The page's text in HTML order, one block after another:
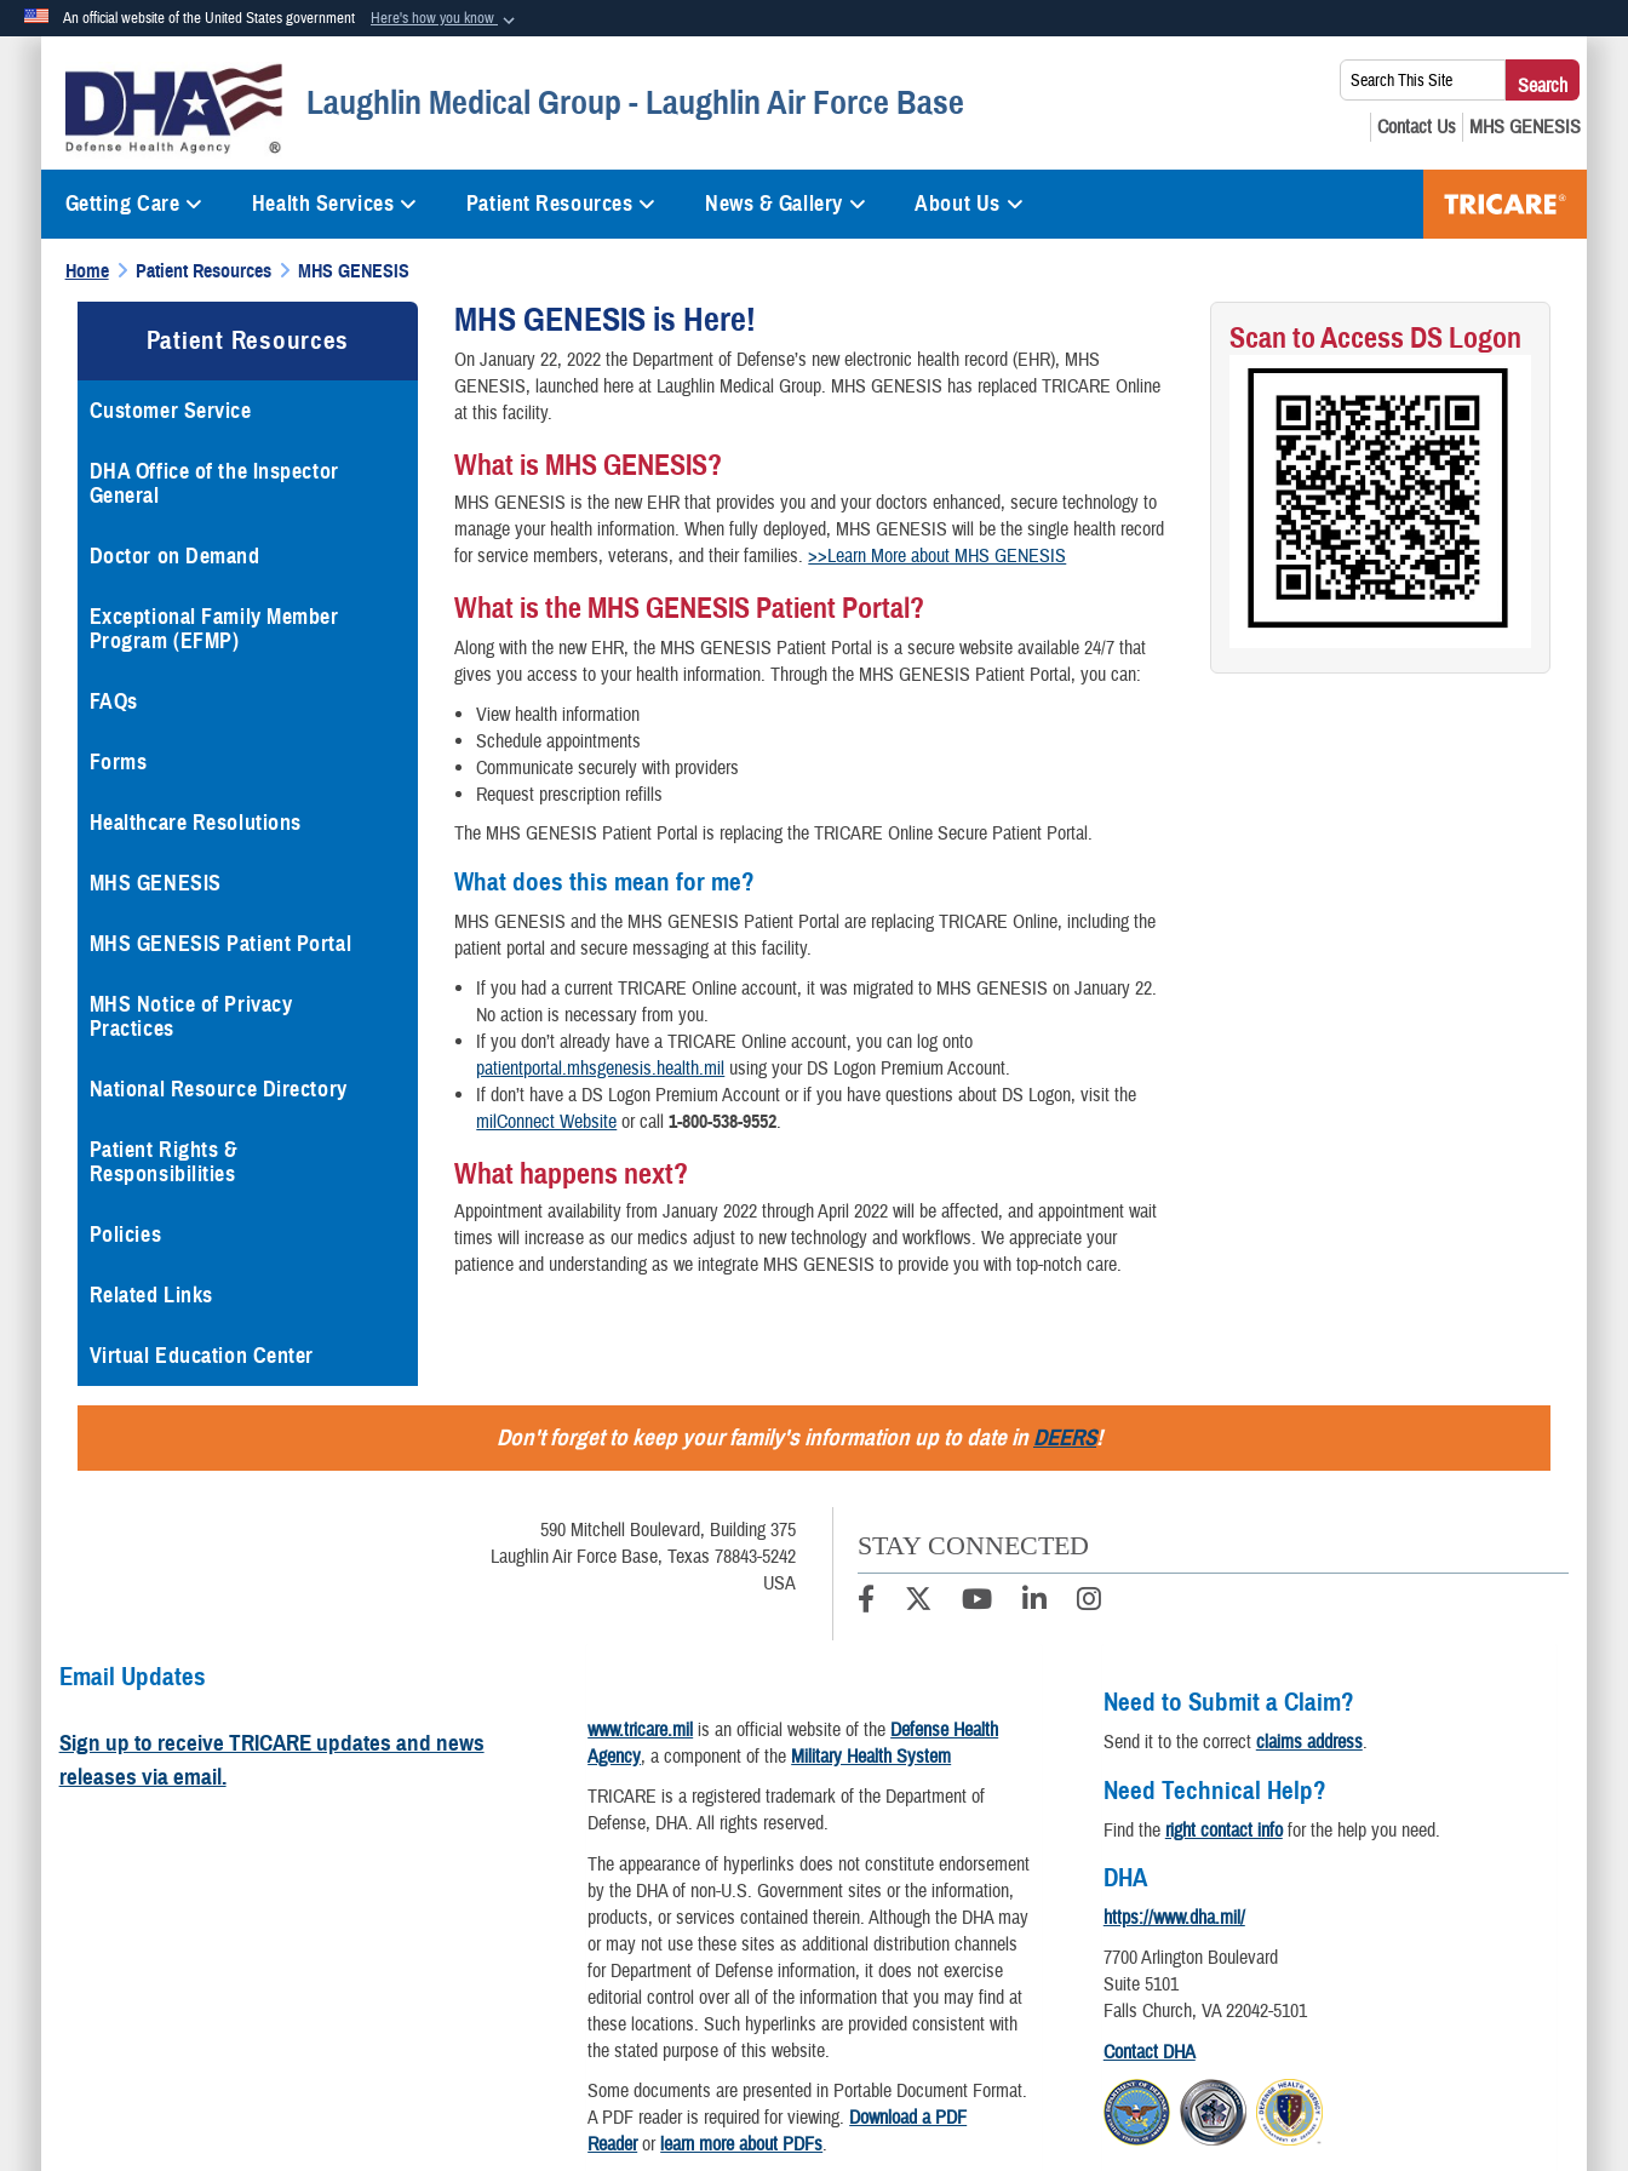
An official website of the United States government Here's how you know
Official websites use .mil
A .milwebsite belongs to an official U.S. Department of Defense organization in the United States. Alock (
means you’ve safely connected to the .mil website. Share sensitive
Laughlin Medical Group - Laughlin Air Force Base
Search
This
Site:
Search
Getting Care Health Services Patient Resources News & Gallery About Us
Home Patient Resources MHS GENESIS
Patient Resources
Customer Service
DHA Office of the Inspector
General
Doctor on Demand
Exceptional Family Member
Program (EFMP)
FAQs
Forms
Healthcare Resolutions
MHS GENESIS
MHS GENESIS Patient Portal
MHS Notice of Privacy
Practices
National Resource Directory
Patient Rights &
Responsibilities
Policies
Related Links
Virtual Education Center
MHS GENESIS is Here!
On January 22, 2022 the Department of Defense’s new electronic health record (EHR), MHS
GENESIS, launched here at Laughlin Medical Group. MHS GENESIS has replaced TRICARE Online
at this facility.
What is MHS GENESIS?
MHS GENESIS is the new EHR that provides you and your doctors enhanced, secure technology to
manage your health information. When fully deployed, MHS GENESIS will be the single health record
for service members, veterans, and their families.>>Learn More about MHS GENESIS
What is the MHS GENESIS Patient Portal?
Along with the new EHR, the MHS GENESIS Patient Portal is a secure website available 24/7 that
gives you access to your health information. Through the MHS GENESIS Patient Portal, you can:
View health information
Schedule appointments
Communicate securely with providers
Request prescription refills
The MHS GENESIS Patient Portal is replacing the TRICARE Online Secure Patient Portal.
What does this mean for me?
MHS GENESIS and the MHS GENESIS Patient Portal are replacing TRICARE Online, including the
patient portal and secure messaging at this facility.
If you had a current TRICARE Online account, it was migrated to MHS GENESIS on January 22.
No action is necessary from you.
If you don’t already have a TRICARE Online account, you can log onto
patientportal.mhsgenesis.health.mil using your DS Logon Premium Account.
If don’t have a DS Logon Premium Account or if you have questions about DS Logon, visit the
milConnect Website or call1-800-538-9552.
What happens next?
Appointment availability from January 2022 through April 2022 will be affected, and appointment wait
times will increase as our medics adjust to new technology and workflows. We appreciate your
patience and understanding as we integrate MHS GENESIS to provide you with top-notch care.
Scan to Access DS Logon
Don't forget to keep your family's information up to date inDEERS!
590 Mitchell Boulevard, Building 375
Laughlin Air Force Base, Texas 78843-5242
USA
STAY CONNECTED
Email Updates
Sign up to receive TRICARE updates and news
releases via email.
www.tricare.mil is an official website of the Defense Health
Agency, a component of the Military Health System
TRICARE is a registered trademark of the Department of
Defense, DHA. All rights reserved.
The appearance of hyperlinks does not constitute endorsement
by the DHA of non-U.S. Government sites or the information,
products, or services contained therein. Although the DHA may
or may not use these sites as additional distribution channels
for Department of Defense information, it does not exercise
editorial control over all of the information that you may find at
these locations. Such hyperlinks are provided consistent with
the stated purpose of this website.
Some documents are presented in Portable Document Format.
A PDF reader is required for viewing. Download a PDF
Readerorlearn more about PDFs.
Need to Submit a Claim?
Send it to the correct claims address.
Need Technical Help?
Find the right contact infofor the help you need.
DHA
https://www.dha.mil/
7700 Arlington Boulevard
Suite 5101
Falls Church, VA 22042-5101
Contact DHA